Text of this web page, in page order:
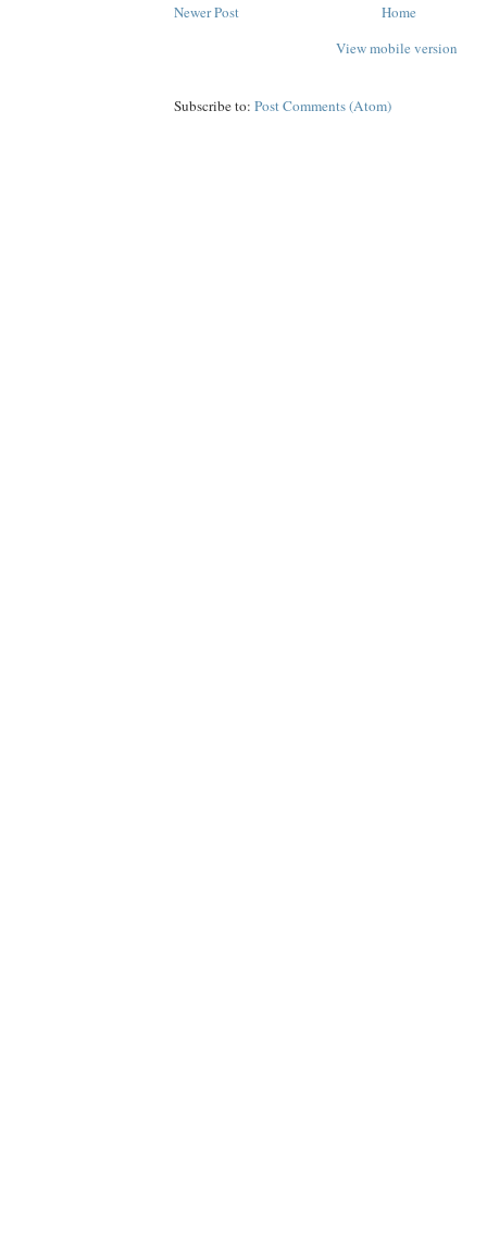
Newer Post
Home
View mobile version
Subscribe to: Post Comments (Atom)